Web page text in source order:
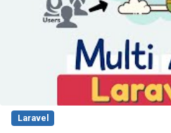
Laravel